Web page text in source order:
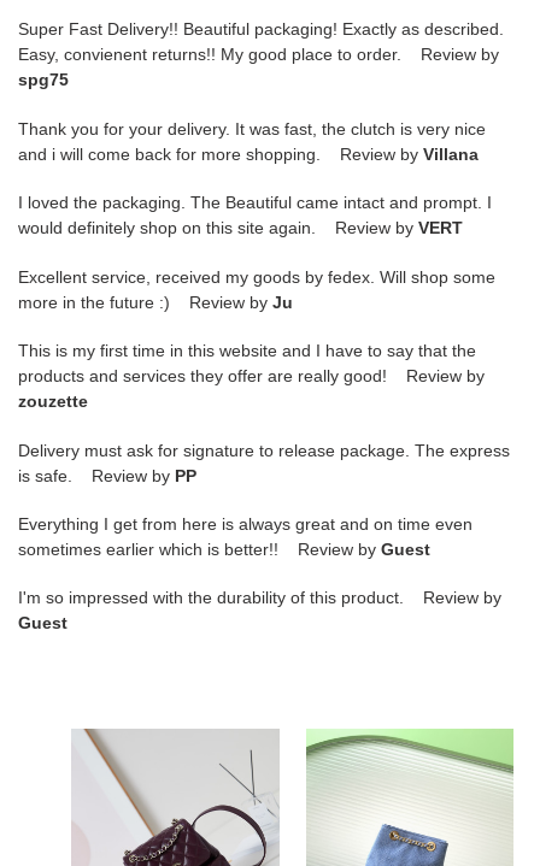
Super Fast Delivery!! Beautiful packaging! Exactly as described.
Easy, convienent returns!! My good place to order. Review by
spg75
Thank you for your delivery. It was fast, the clutch is very nice
and i will come back for more shopping. Review by Villana
I loved the packaging. The Beautiful came intact and prompt. I
would definitely shop on this site again. Review by VERT
Excellent service, received my goods by fedex. Will shop some
more in the future :) Review by Ju
This is my first time in this website and I have to say that the
products and services they offer are really good! Review by
zouzette
Delivery must ask for signature to release package. The express
is safe. Review by PP
Everything I get from here is always great and on time even
sometimes earlier which is better!! Review by Guest
I'm so impressed with the durability of this product. Review by
Guest
Ch*el
backpack
21x20x12cm
Ch*el
backpack
24.5x18x8cm